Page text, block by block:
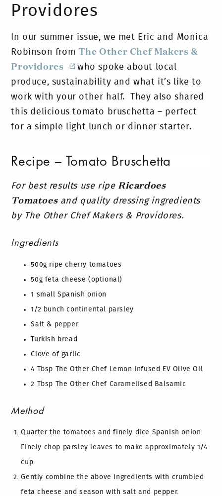
Providores
In our summer issue, we met Eric and Monica
Robinson from The Other Chef Makers &
Providores
who spoke about local
produce, sustainability and what it’s like to
work with your other half. They also shared
this d elicious tomato bruschetta – perfect
for a simple light lunch or dinner starter.
Recipe – Tomato Bruschetta
For best results use ripe Ricardoes
Tomatoesand quality dressing ingredients
by The Other Chef Makers & Providores.
Ingredients
500g ripe cherry tomatoes
50g feta cheese (optional)
1 small Spanish onion
1/2 bunch continental parsley
Salt & pepper
Turkish bread
Clove of garlic
4 Tbsp The Other Chef Lemon Infused EV Olive Oil
2 Tbsp The Other Chef Caramelised Balsamic
Method
Quarter the tomatoes and finely dice Spanish onion.
Finely chop parsley leaves to make approximately 1/4
cup.
Gently combine the above ingredients with crumbled
feta cheese and season with salt and pepper.